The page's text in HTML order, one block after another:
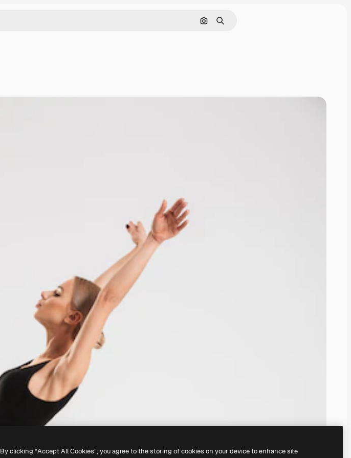
Cerca per immagine
Ricerca
By clicking “Accept All Cookies”, you agree to the storing of cookies on your device to enhance site